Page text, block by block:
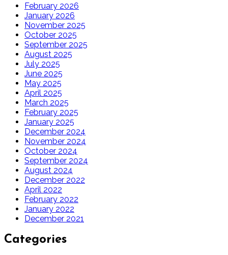
February 2026
January 2026
November 2025
October 2025
September 2025
August 2025
July 2025
June 2025
May 2025
April 2025
March 2025
February 2025
January 2025
December 2024
November 2024
October 2024
September 2024
August 2024
December 2022
April 2022
February 2022
January 2022
December 2021
Categories